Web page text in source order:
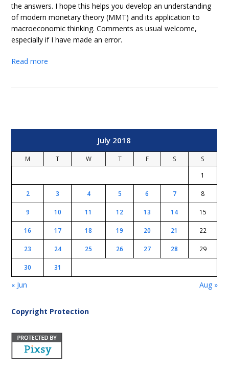
the answers. I hope this helps you develop an understanding
of modern monetary theory (MMT) and its application to
macroeconomic thinking. Comments as usual welcome,
especially if I have made an error.
Read more
July 2018
M T W T F S
S
1
2 3 4 5 6 7 8
9 10 11 12 13 14 15
16 17 18 19 20 21 22
23 24 25 26 27 28 29
30 31
« Jun Aug »
Copyright Protection